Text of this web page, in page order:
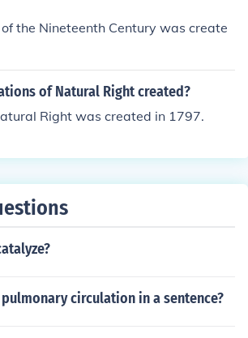
the Nineteenth Century was create
of Natural Right created?
Right was created in 1797.
pulmonary circulation in a sentence?